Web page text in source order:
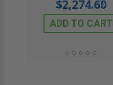
$2,274.60
ADD TO CART